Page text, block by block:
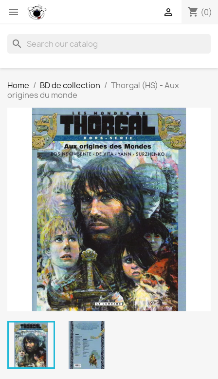
 shopping_cart (0)

search
Home BD de collection
Thorgal (HS) - Aux
origines du monde